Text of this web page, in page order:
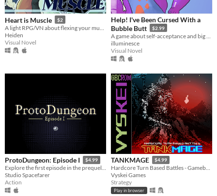
Heart is Muscle $2
Heiden
Visual Novel
Help! I've Been Cursed With a
Bubble Butt
$2.99
illuminesce
Visual Novel
ProtoDungeon: Episode I $4.99
Explore the first episode in the prequel series for The Waking Cloak!
Studio Spacefarer
Action
TANKMAGE $4.99
Hardcore Turn Based Battles - Gameboy Color Homebrew ROM inspired by oldschool mmo battle mechanics.
Vyskei Games
Strategy
Play in browser